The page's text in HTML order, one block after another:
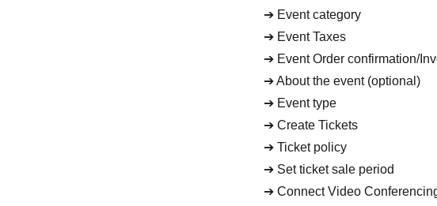
➔ Event category
➔ Event Taxes
➔ Event Order confirmation/
➔ About the event (optional)
➔ Event type
➔ Create Tickets
➔ Ticket policy
➔ Set ticket sale period
➔ Connect Video